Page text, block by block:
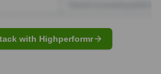
with Highperformr